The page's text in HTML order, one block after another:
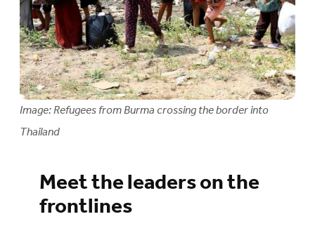
Image: Refugees from Burma crossing the border into
Thailand
Meet the leaders on the
frontlines